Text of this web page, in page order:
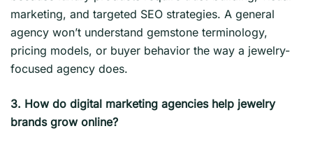
marketing, and targeted SEO strategies. A general
agency won’t understand gemstone terminology,
pricing models, or buyer behavior the way a jewelry-
focused agency does.
3. How do digital marketing agencies help jewelry
brands grow online?